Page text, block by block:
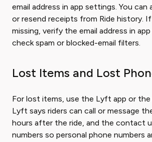
email address in app settings. You can
or resend receipts from Ride history.
missing, verify the email address in
check spam or blocked-email filters.
Lost Items and Lost
For lost items, use the Lyft app or the
Lyft says riders can call or message
hours after the ride, and the contact
numbers so personal phone numbers